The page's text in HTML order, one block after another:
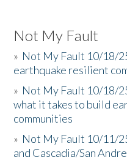
Not My Fault
» Not My Fault 10/18/
earthquake resilient
» Not My Fault 10/18/
what it takes to build
communities
» Not My Fault 10/11/
and Cascadia/San